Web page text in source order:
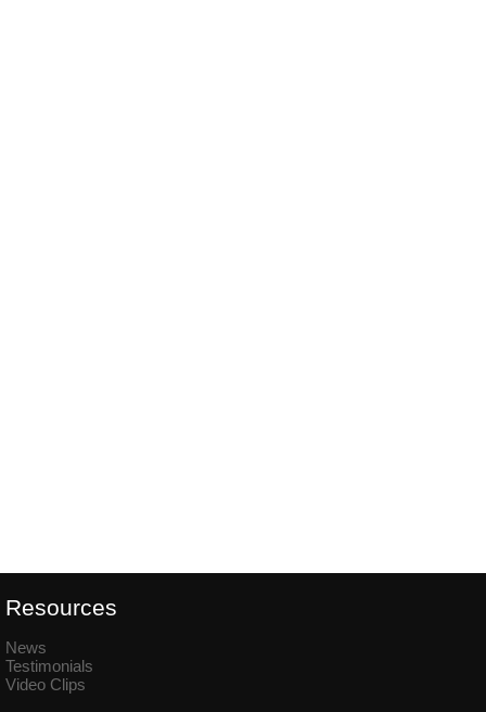
Resources
News
Testimonials
Video Clips